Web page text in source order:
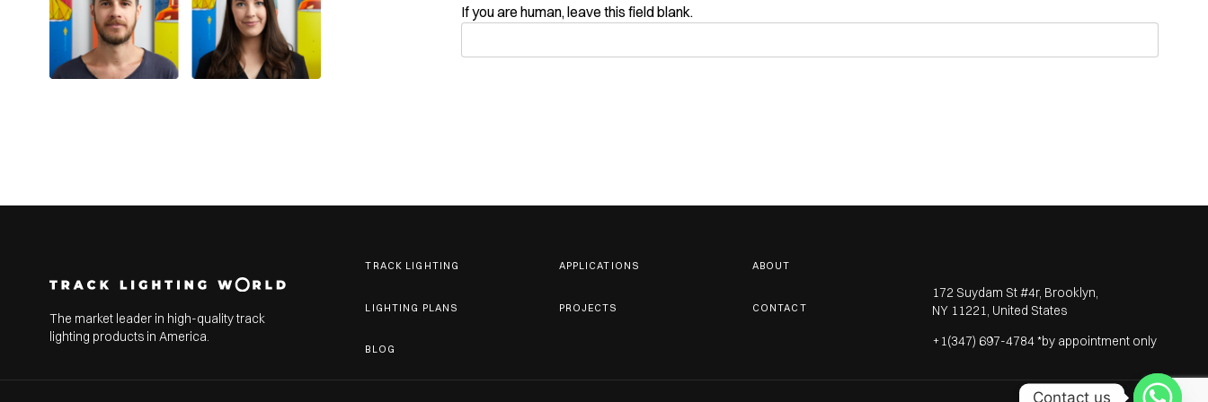
If you are human, leave this field blank.
The market leader in high-quality track
lighting products in America.
TRACK LIGHTING APPLICATIONS ABOUT
LIGHTING PLANS PROJECTS CONTACT
BLOG
172 Suydam St #4r, Brooklyn,
NY 11221, United States
+1(347) 697-4784 *by appointment only
Contact us